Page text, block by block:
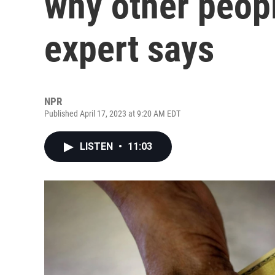
expert says
NPR
Published April 17, 2023 at 9:20 AM EDT
LISTEN • 11:03